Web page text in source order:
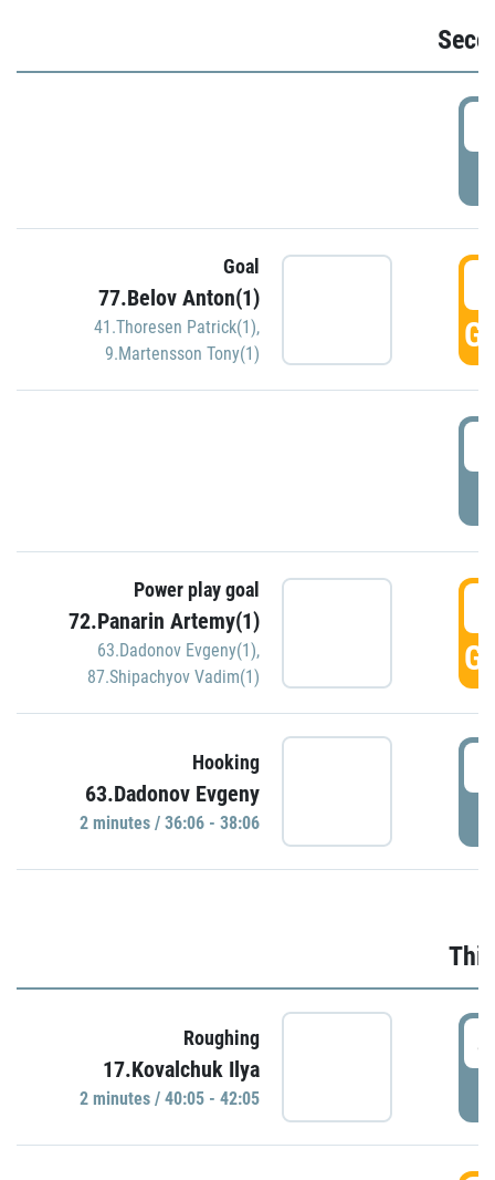
Goal
77.Belov Anton(1)
41.Thoresen Patrick(1),
9.Martensson Tony(1)
Power play goal
72.Panarin Artemy(1)
63.Dadonov Evgeny(1),
87.Shipachyov Vadim(1)
Hooking
63.Dadonov Evgeny
2 minutes / 36:06 - 38:06
Roughing
17.Kovalchuk Ilya
2 minutes / 40:05 - 42:05